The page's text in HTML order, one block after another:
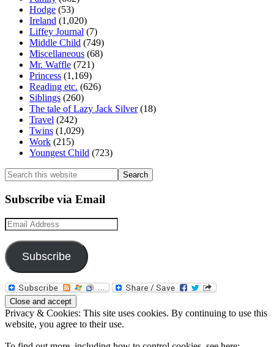
Hodge (53)
Ireland (1,020)
Liffey Journal (7)
Middle Child (749)
Miscellaneous (68)
Mr. Waffle (721)
Princess (1,169)
Reading etc. (626)
Siblings (260)
The tale of Lazy Jack Silver(18)
Travel (242)
Twins (1,029)
Work (215)
Youngest Child (723)
Search
this
website
Subscribe via Email
Email
Address
Subscribe
Privacy & Cookies: This site uses cookies. By continuing to use this
website, you agree to their use.